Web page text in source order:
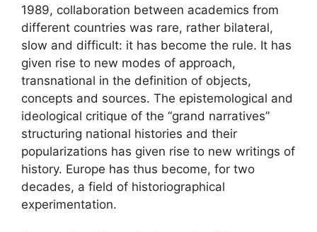
1989, collaboration between academics from
different countries was rare, rather bilateral,
slow and difficult: it has become the rule. It has
given rise to new modes of approach,
transnational in the definition of objects,
concepts and sources. The epistemological and
ideological critique of the “grand narratives”
structuring national histories and their
popularizations has given rise to new writings of
history. Europe has thus become, for two
decades, a field of historiographical
experimentation.